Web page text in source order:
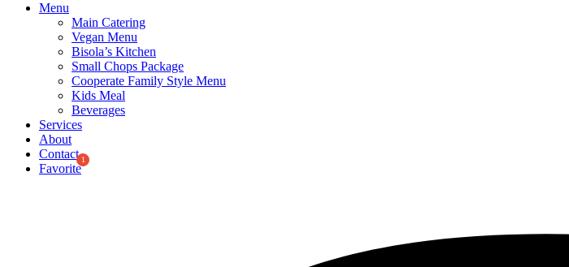
Menu
Main Catering
Vegan Menu
Bisola’s Kitchen
Small Chops Package
Cooperate Family Style Menu
Kids Meal
Beverages
Services
About
Contact
Favorite